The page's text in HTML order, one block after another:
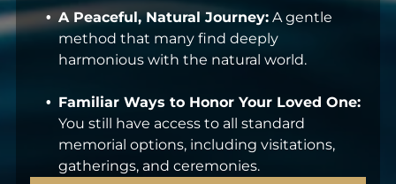
A Peaceful, Natural Journey: A gentle
method that many find deeply
harmonious with the natural world.
Familiar Ways to Honor Your Loved One:
You still have access to all standard
memorial options, including visitations,
gatherings, and ceremonies.